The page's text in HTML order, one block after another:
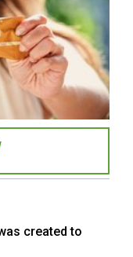
created to